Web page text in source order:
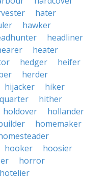
hater
hawker
headliner
heater
hedger
heifer
herder
hijacker
hiker
hither
holdover
hollander
homemaker
hooker
hoosier
horror
hotelier